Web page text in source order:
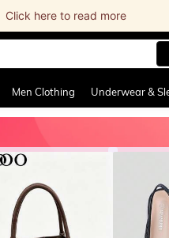
Click here to read more
Men Clothing Underwear &